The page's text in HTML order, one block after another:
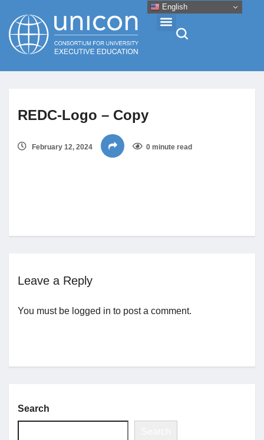
News
Research
Join UNICON
REDC-Logo – Copy
February 12, 2024 0 minute read
Leave a Reply
You must be logged in to post a comment.
Search
English